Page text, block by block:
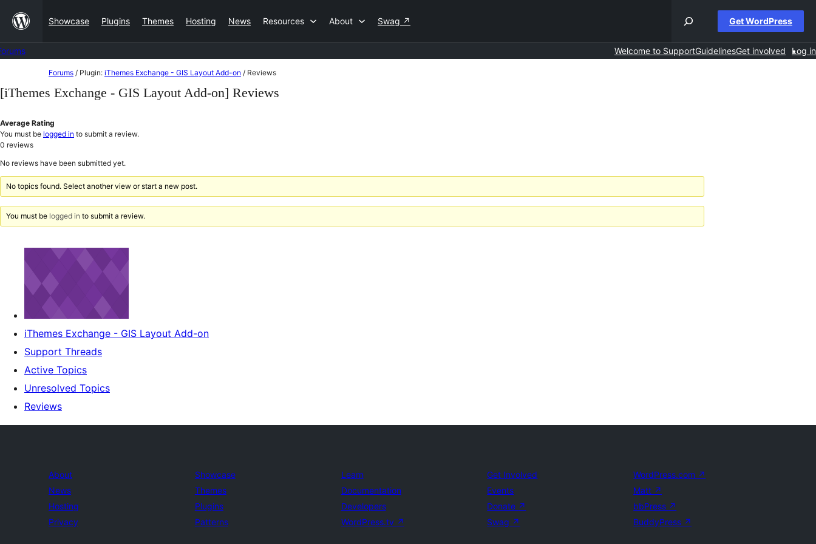
content
Showcase Plugins Themes Hosting News Resources About Swag ↗ Get WordPress
Welcome to SupportGuidelinesGet involved Log in
to
Forums / Plugin: iThemes Exchange - GIS Layout Add-on / Reviews
[iThemes Exchange - GIS Layout Add-on] Reviews
Average Rating
You must be logged in to submit a review.
0 reviews
No reviews have been submitted yet.
No topics found. Select another view or start a new post.
You must be logged in to submit a review.
iThemes Exchange - GIS Layout Add-on
Support Threads
Active Topics
Unresolved Topics
Reviews
About
News
Hosting
Privacy
Showcase
Themes
Plugins
Patterns
Learn
Documentation
Developers
WordPress.tv ↗
Get Involved
Events
Donate ↗
Swag ↗
WordPress.com ↗
Matt ↗
bbPress ↗
BuddyPress ↗